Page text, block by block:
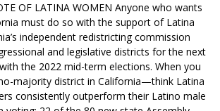
OF LATINA WOMEN Anyone who wants
must do so with the support of Latina
independent redistricting commission
and legislative districts for the next
the 2022 mid-term elections. When you
majority district in California—think Latina
consistently outperform their Latino male